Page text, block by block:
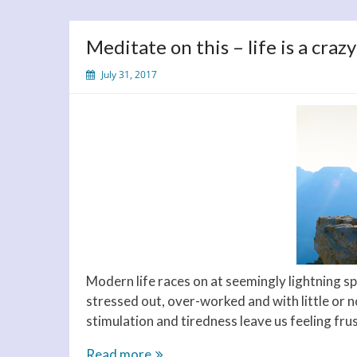
Meditate on this – life is a
July 31, 2017
Modern life races on at seemingly lightning
stressed out, over-worked and with little or
stimulation and tiredness leave us feeling
Meditate